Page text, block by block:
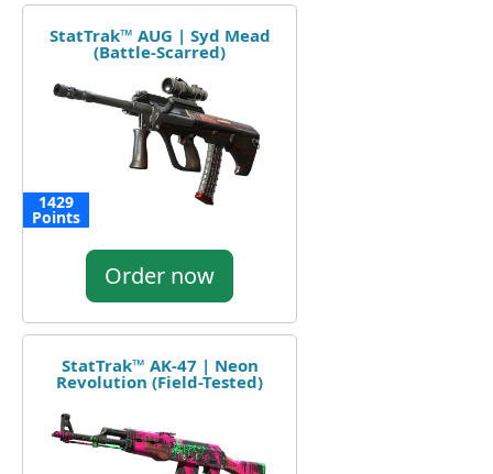
StatTrak™ AUG | Syd Mead
(Battle-Scarred)
1429
Points
Order now
StatTrak™ AK-47 | Neon
Revolution (Field-Tested)